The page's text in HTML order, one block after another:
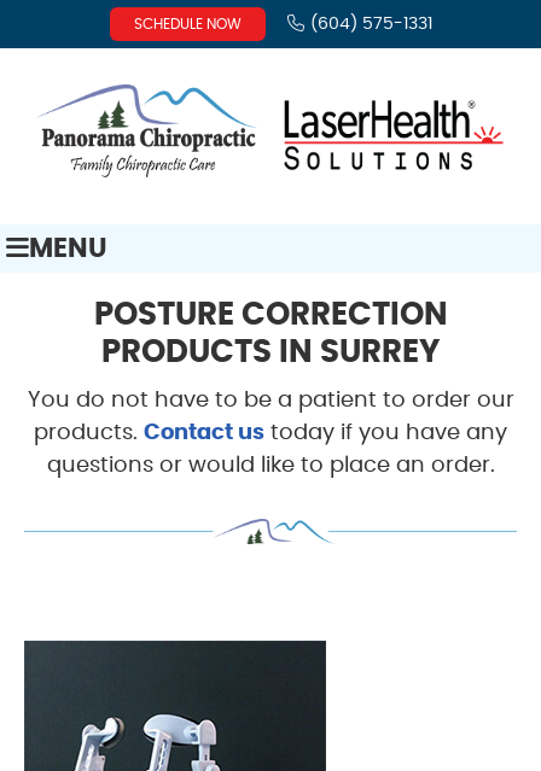
SCHEDULE NOW (604) 575-1331
MENU
POSTURE CORRECTION
PRODUCTS IN SURREY
You do not have to be a patient to order our
products. Contact us today if you have any
questions or would like to place an order.